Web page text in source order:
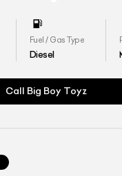
Fuel / Gas Type
Diesel
Call Big Boy Toyz